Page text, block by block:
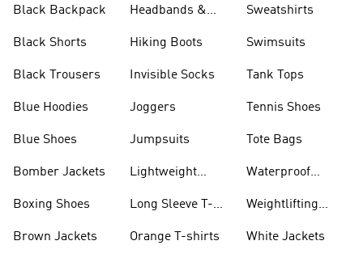
Black Backpack
Black Shorts
Black Trousers
Blue Hoodies
Blue Shoes
Bomber Jackets
Boxing Shoes
Brown Jackets
Headbands &
Hiking Boots
Invisible Socks
Joggers
Jumpsuits
Lightweight
Long Sleeve T-
Orange T-shirts
Sweatshirts
Swimsuits
Tank Tops
Tennis Shoes
Tote Bags
Waterproof
Weightlifting
White Jackets